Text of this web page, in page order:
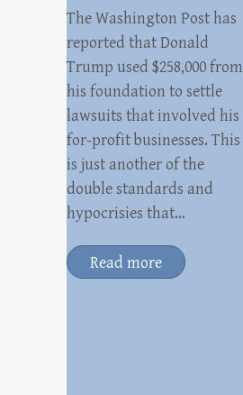
The Washington Post has
reported that Donald
Trump used $258,000 from
his foundation to settle
lawsuits that involved his
for-profit businesses. This
is just another of the
double standards and
hypocrisies that…
Read more